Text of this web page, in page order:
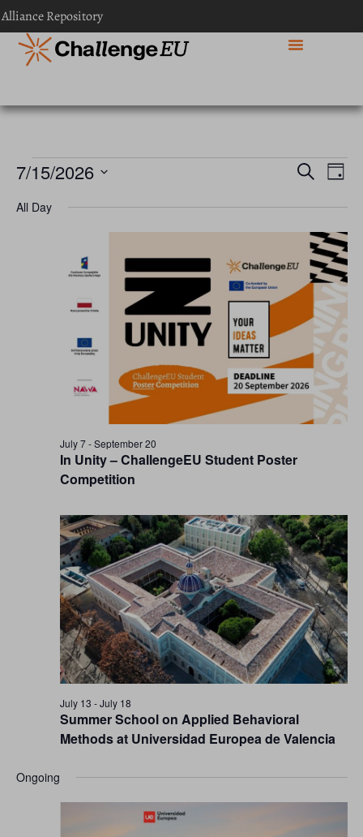
Alliance Repository
and
Search
Day
7/15/2026
date.
All Day
In Unity – ChallengeEU Student Poster
Competition
July 7-September 20
Summer School on Applied Behavioral
Methods at Universidad Europea de Valencia
July 13 -July 18
Ongoing